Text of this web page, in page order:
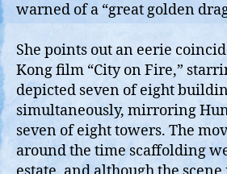
warned of a “great golden
She points out an eerie
Kong film “City on Fire,”
depicted seven of eight
simultaneously, mirroring
seven of eight towers. The
around the time scaffolding